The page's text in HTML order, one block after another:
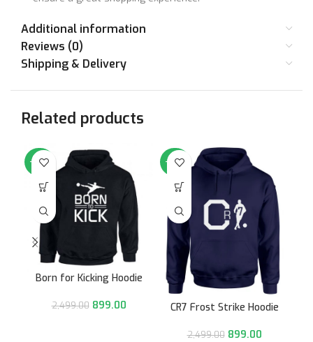
Additional information
Reviews (0)
Shipping & Delivery
Related products
-64%
Born for Kicking Hoodie
2,499.00 899.00
-64%
CR7 Frost Strike Hoodie
2,499.00 899.00